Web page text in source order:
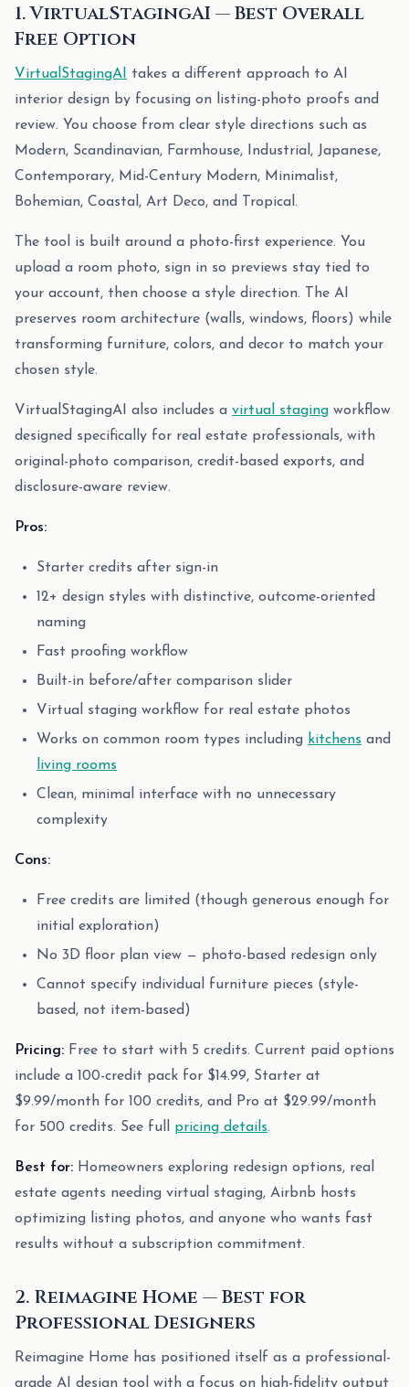
1. VirtualStagingAI — Best Overall
Free Option
VirtualStagingAI
takes a different approach to AI
interior design by focusing on listing-photo proofs and
review. You choose from clear style directions such as
Modern, Scandinavian, Farmhouse, Industrial, Japanese,
Contemporary, Mid-Century Modern, Minimalist,
Bohemian, Coastal, Art Deco, and Tropical.
The tool is built around a photo-first experience. You
upload a room photo, sign in so previews stay tied to
your account, then choose a style direction. The AI
preserves room architecture (walls, windows, floors) while
transforming furniture, colors, and decor to match your
chosen style.
VirtualStagingAI also includes a virtual staging workflow
designed specifically for real estate professionals, with
original-photo comparison, credit-based exports, and
disclosure-aware review.
Pros:
Starter credits after sign-in
12+ design styles with distinctive, outcome-oriented
naming
Fast proofing workflow
Built-in before/after comparison slider
Virtual staging workflow for real estate photos
Works on common room types including kitchens and
living rooms
Clean, minimal interface with no unnecessary
complexity
Cons:
Free credits are limited (though generous enough for
initial exploration)
No 3D floor plan view — photo-based redesign only
Cannot specify individual furniture pieces (style-
based, not item-based)
Pricing: Free to start with 5 credits. Current paid options
include a 100-credit pack for $14.99, Starter at
$9.99/month for 100 credits, and Pro at $29.99/month
for 500 credits. See full pricing details.
Best for: Homeowners exploring redesign options, real
estate agents needing virtual staging, Airbnb hosts
optimizing listing photos, and anyone who wants fast
results without a subscription commitment.
2. Reimagine Home — Best for
Professional Designers
Reimagine Home has positioned itself as a professional-
grade AI design tool with a focus on high-fidelity output